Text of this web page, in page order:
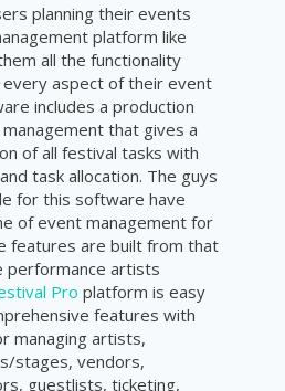
planning their events
platform like
all the functionality
aspect of their event
includes a production
that gives a
of all festival tasks with
task allocation. The guys
for this software have
of event management for
features are built from that
performance artists
Pro platform is easy
features with
managing artists,
stages, vendors,
guestlists, ticketing,